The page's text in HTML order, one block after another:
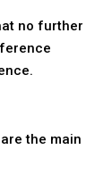
no further
the main